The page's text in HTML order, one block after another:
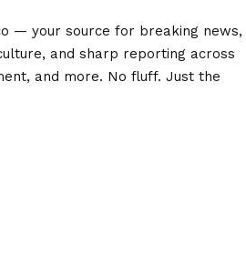
— your source for breaking news,
and sharp reporting across
and more. No fluff. Just the